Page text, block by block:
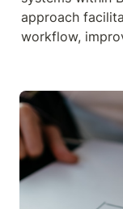
approach
workflow,